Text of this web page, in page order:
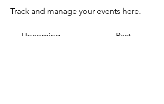
Track and manage your events here.
Upcoming Past